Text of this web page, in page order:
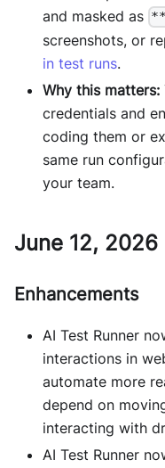
and masked as
screenshots, or
in test runs.
Why this matters:
credentials and
coding them or
same run
your team.
June 12, 2026
Enhancements
AI Test Runner
interactions in
automate more
depend on
interacting with
AI Test Runner